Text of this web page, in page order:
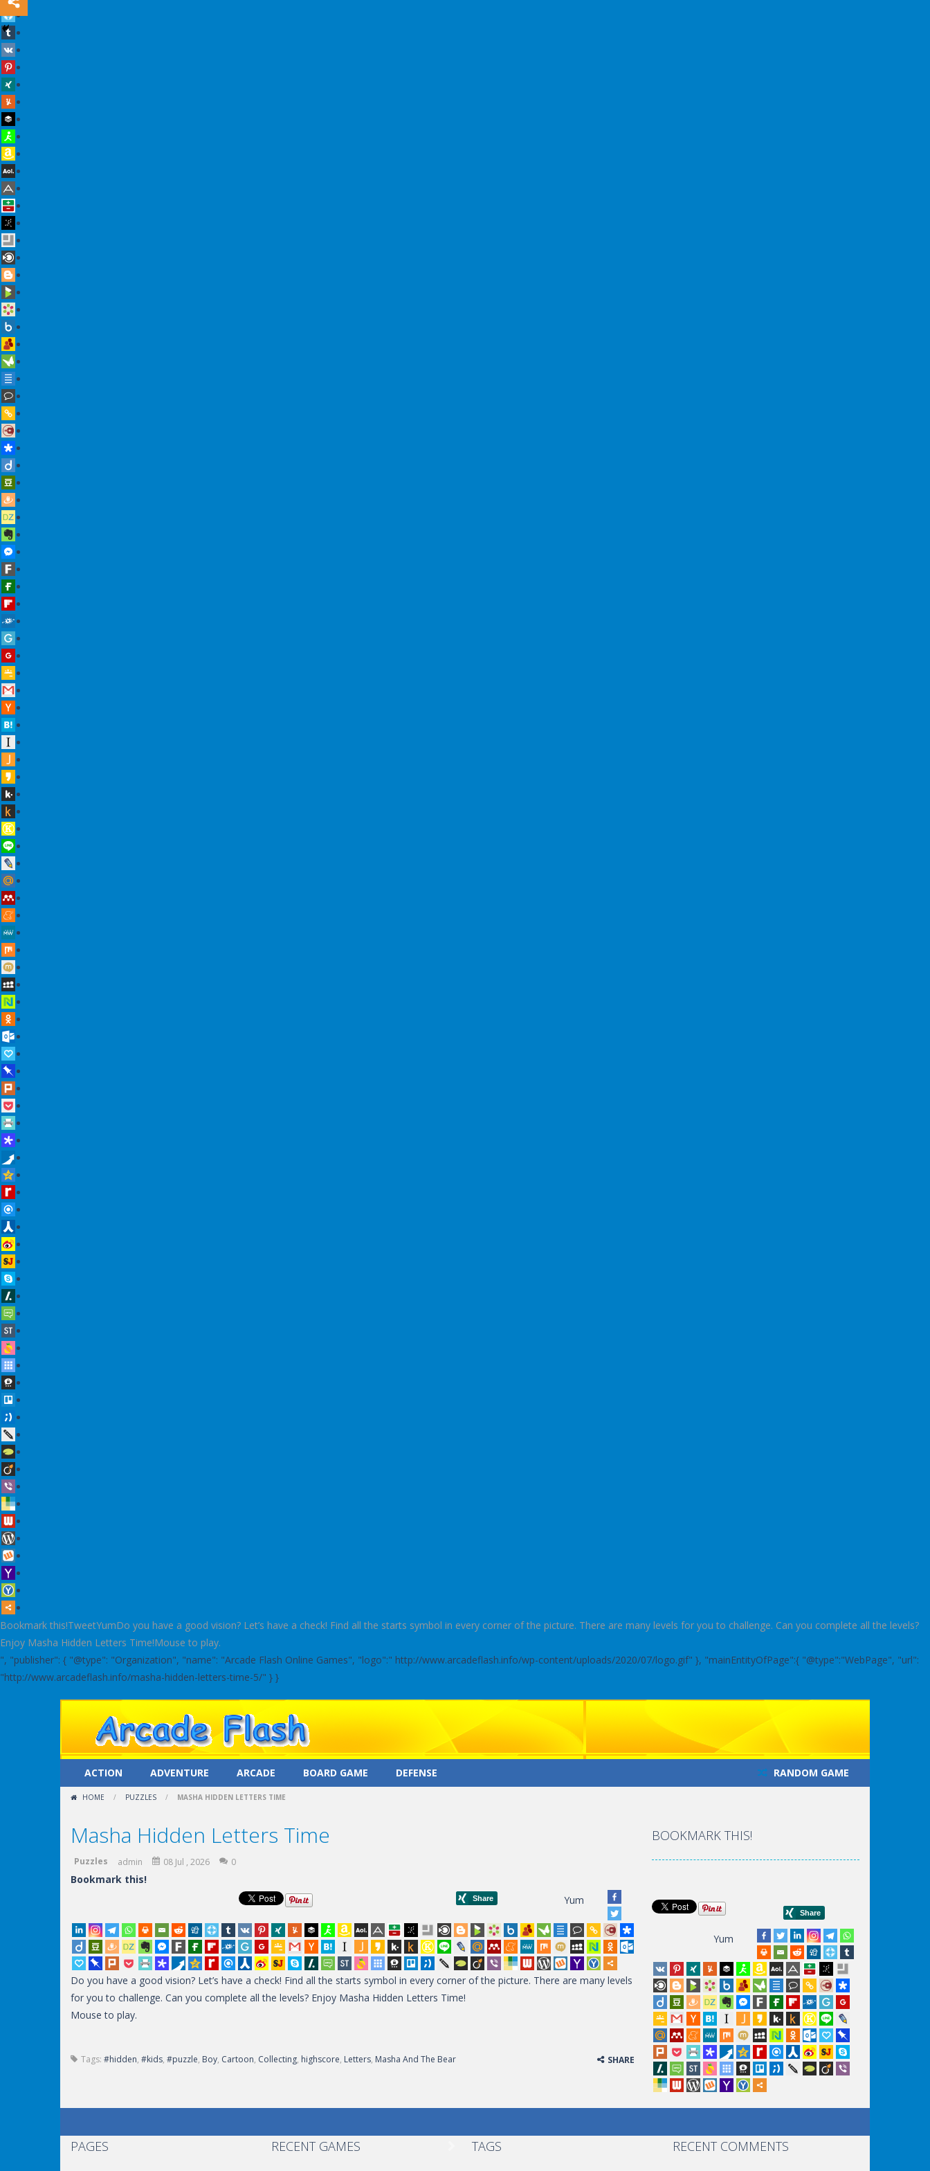
Bookmark this!TweetYumDo you have a good vision? Let’s have a check! Find all the starts symbol in every corner of the picture. There are many levels for you to challenge. Can you complete all the levels?
Enjoy Masha Hidden Letters Time!Mouse to play.
", "publisher": { "@type": "Organization", "name": "Arcade Flash Online Games", "logo":" http://www.arcadeflash.info/wp-content/uploads/2020/07/logo.gif" }, "mainEntityOfPage":{ "@type":"WebPage", "url":
"http://www.arcadeflash.info/masha-hidden-letters-time-5/" } }
ACTION ADVENTURE ARCADE BOARD GAME DEFENSE RANDOM GAME
HOME / PUZZLES / MASHA HIDDEN LETTERS TIME
Masha Hidden Letters Time
Puzzles admin 08 Jul , 2026 0
Bookmark this!
Yum
Do you have a good vision? Let’s have a check! Find all the starts symbol in every corner of the picture. There are many levels
for you to challenge. Can you complete all the levels? Enjoy Masha Hidden Letters Time!
Mouse to play.
Tags: #hidden, #kids, #puzzle, Boy, Cartoon, Collecting, highscore, Letters, Masha And The Bear SHARE
BOOKMARK THIS!
Yum
PAGES RECENT GAMES TAGS RECENT COMMENTS